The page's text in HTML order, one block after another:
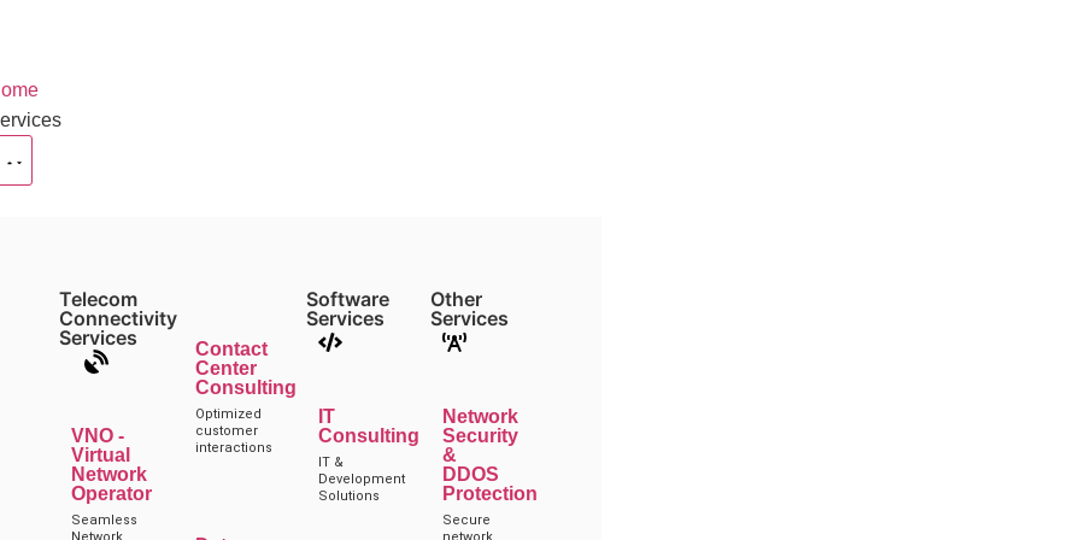
Telecom
Connectivity
Services
VNO -
Virtual
Network
Operator
Seamless
Contact
Center
Consulting
Optimized
customer
interactions
Software
Services
IT
Consulting
IT &
Development
Solutions
Other
Services
Network
Security
&
DDOS
Protection
Secure